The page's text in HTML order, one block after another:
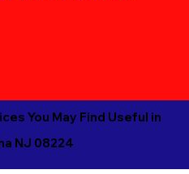
You May Find Useful in
NJ 08224